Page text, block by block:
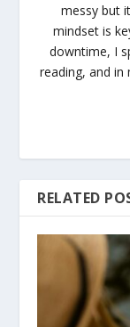
messy but
mindset is
downtime, I
reading, and in
RELATED